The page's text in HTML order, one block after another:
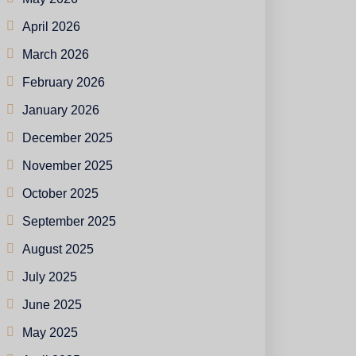
April 2026
March 2026
February 2026
January 2026
December 2025
November 2025
October 2025
September 2025
August 2025
July 2025
June 2025
May 2025